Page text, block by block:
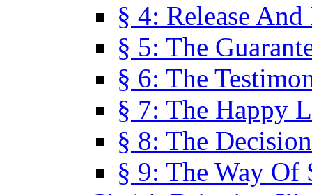
§ 4: Release
§ 5: The
§ 6: The
§ 7: The Happy
§ 8: The
§ 9: The Way Of